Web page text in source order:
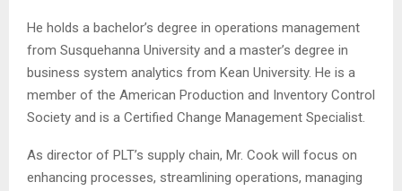
He holds a bachelor’s degree in operations management
from Susquehanna University and a master’s degree in
business system analytics from Kean University. He is a
member of the American Production and Inventory Control
Society and is a Certified Change Management Specialist.
As director of PLT’s supply chain, Mr. Cook will focus on
enhancing processes, streamlining operations, managing